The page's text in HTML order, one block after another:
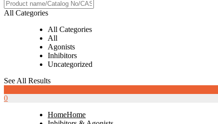
All Categories
All Categories
All
Agonists
Inhibitors
Uncategorized
See All Results
0
HomeHome